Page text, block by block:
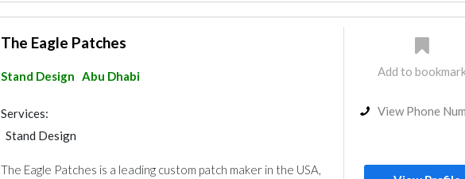
The Eagle Patches
Stand Design Abu Dhabi
Services:
Stand Design
The Eagle Patches is a leading custom patch maker in the USA,
Add to
View Phone